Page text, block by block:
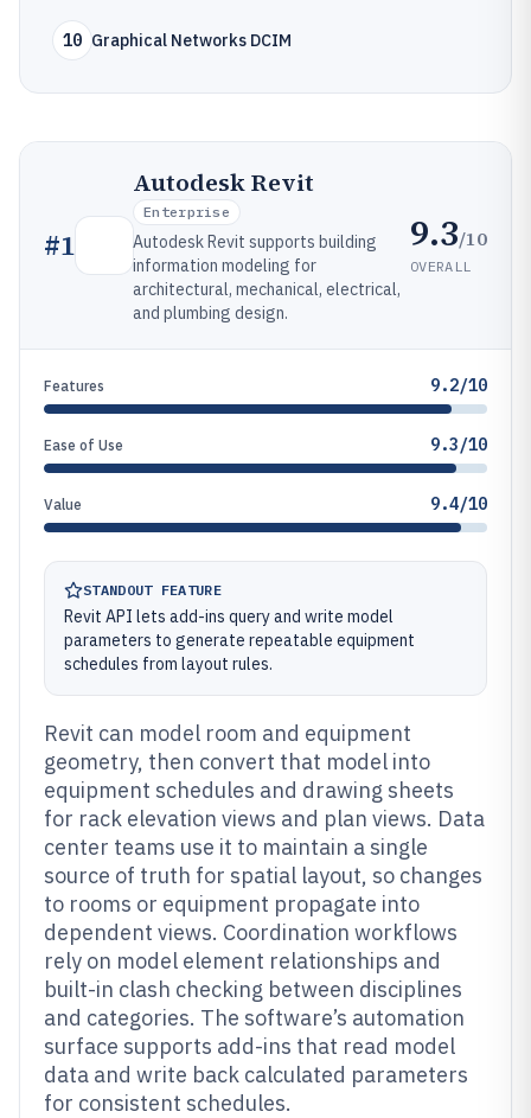
10 Graphical Networks DCIM
#1
Autodesk Revit
Enterprise
Autodesk Revit supports building
information modeling for
architectural, mechanical, electrical,
and plumbing design.
9.3/10
OVERALL
Features 9.2/10
Ease of Use 9.3/10
Value 9.4/10
STANDOUT FEATURE
Revit API lets add-ins query and write model
parameters to generate repeatable equipment
schedules from layout rules.
Revit can model room and equipment
geometry, then convert that model into
equipment schedules and drawing sheets
for rack elevation views and plan views. Data
center teams use it to maintain a single
source of truth for spatial layout, so changes
to rooms or equipment propagate into
dependent views. Coordination workflows
rely on model element relationships and
built-in clash checking between disciplines
and categories. The software’s automation
surface supports add-ins that read model
data and write back calculated parameters
for consistent schedules.